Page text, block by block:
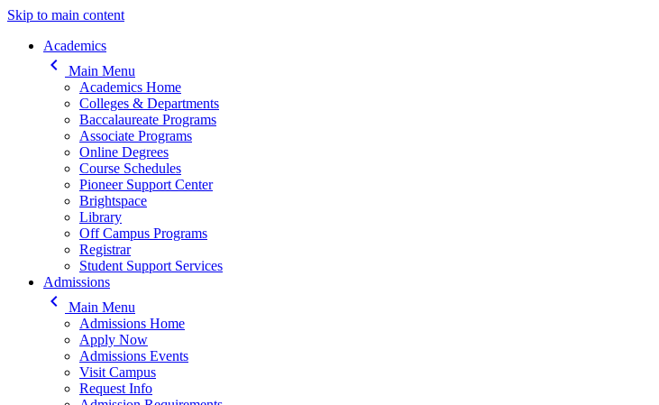
Skip to main content
Main navigation
Academics
keyboard_arrow_left
Main Menu
Academics Home
Colleges & Departments
Baccalaureate Programs
Associate Programs
Online Degrees
Course Schedules
Pioneer Support Center
Brightspace
Library
Off Campus Programs
Registrar
Student Support Services
Admissions
keyboard_arrow_left
Main Menu
Admissions Home
Apply Now
Admissions Events
Visit Campus
Request Info